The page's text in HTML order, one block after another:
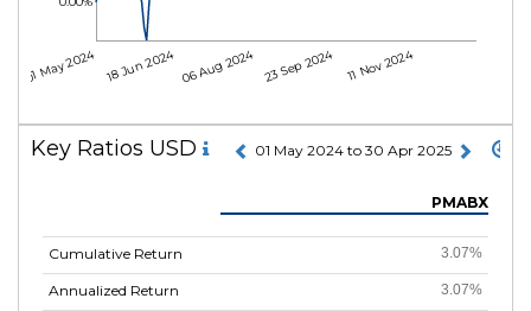
01 May 2024 18 Jun 2024 06 Aug 2024 23 Sep 2024 11 Nov 2024
Key Ratios USD 01 May 2024 to 30 Apr 2025
Cumulative Return
Annualized Return
PMABX
3.07%
3.07%